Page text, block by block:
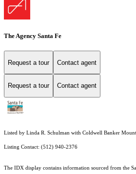
The Agency Santa Fe
Request a tour Contact agent
Request a tour Contact agent
Listed by Linda R. Schulman with Coldwell Banker
Listing Contact: (512) 940-2376
The IDX display contains information sourced from the